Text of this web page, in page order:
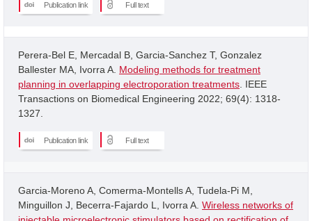
Publication link Full text
Perera-Bel E, Mercadal B, Garcia-Sanchez T, Gonzalez
Ballester MA, Ivorra A. Modeling methods for treatment
planning in overlapping electroporation treatments . IEEE
Transactions on Biomedical Engineering 2022; 69(4): 1318-
1327.
Publication link Full text
Garcia-Moreno A, Comerma-Montells A, Tudela-Pi M,
Minguillon J, Becerra-Fajardo L, Ivorra A. Wireless networks of